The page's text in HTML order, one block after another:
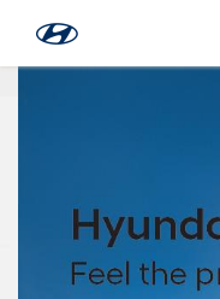
Skip to Main Content